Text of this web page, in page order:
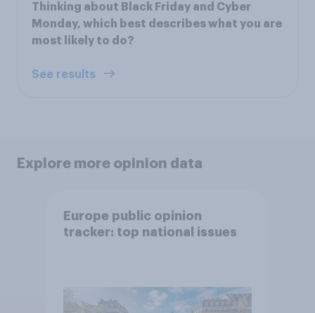
Thinking about Black Friday and Cyber
Monday, which best describes what you are
most likely to do?
See results
Explore more opinion data
Europe public opinion
tracker: top national issues